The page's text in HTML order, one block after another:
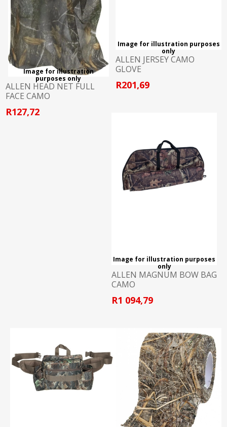
Image for illustration
purposes only
ALLEN HEAD NET FULL
FACE CAMO
R127,72
Image for illustration purposes
only
ALLEN JERSEY CAMO
GLOVE
R201,69
Image for illustration purposes
only
ALLEN MAGNUM BOW BAG
CAMO
R1 094,79